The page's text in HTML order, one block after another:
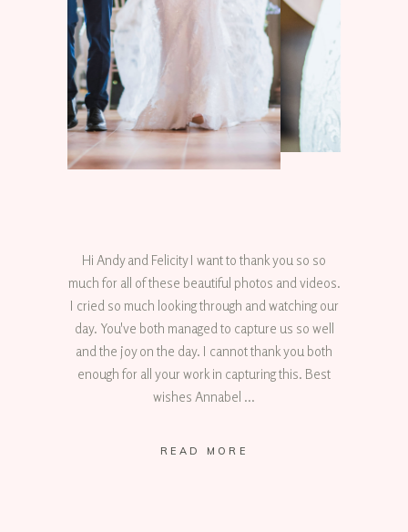
Hi Andy and Felicity I want to thank you so so
much for all of these beautiful photos and videos.
I cried so much looking through and watching our
day. You've both managed to capture us so well
and the joy on the day. I cannot thank you both
enough for all your work in capturing this. Best
wishes Annabel
READ MORE